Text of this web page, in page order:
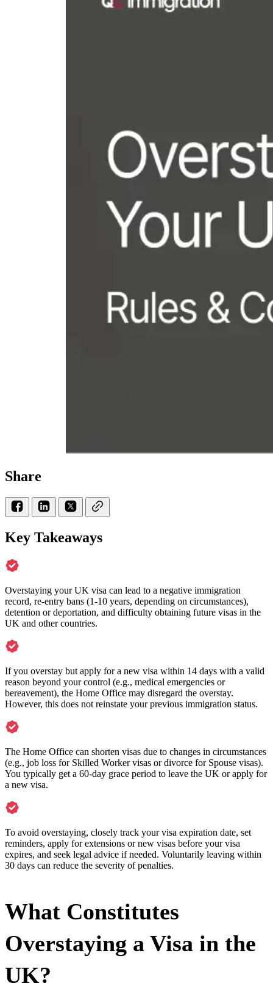
Share
Key Takeaways
Overstaying your UK visa can lead to a negative immigration
record, re-entry bans (1-10 years, depending on circumstances),
detention or deportation, and difficulty obtaining future visas in the
UK and other countries.
If you overstay but apply for a new visa within 14 days with a valid
reason beyond your control (e.g., medical emergencies or
bereavement), the Home Office may disregard the overstay.
However, this does not reinstate your previous immigration status.
The Home Office can shorten visas due to changes in circumstances
(e.g., job loss for Skilled Worker visas or divorce for Spouse visas).
You typically get a 60-day grace period to leave the UK or apply for
a new visa.
To avoid overstaying, closely track your visa expiration date, set
reminders, apply for extensions or new visas before your visa
expires, and seek legal advice if needed. Voluntarily leaving within
30 days can reduce the severity of penalties.
What Constitutes
Overstaying a Visa in the
UK?